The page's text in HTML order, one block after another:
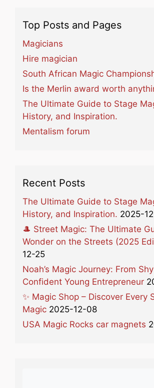
Top Posts and Pages
Magicians
Hire magician
South African Magic
Is the Merlin award worth
The Ultimate Guide to Stage
History, and Inspiration.
Mentalism forum
Recent Posts
The Ultimate Guide to Stage
History, and Inspiration. 2025-
🎩 Street Magic: The Ultimate
Wonder on the Streets (2025
12-25
Noah’s Magic Journey: From
Confident Young Entrepreneur
✨ Magic Shop – Discover Every
Magic 2025-12-08
USA Magic Rocks car magnets